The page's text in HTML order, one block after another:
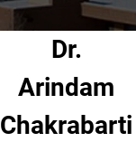
Dr.
Arindam
Chakrabarti